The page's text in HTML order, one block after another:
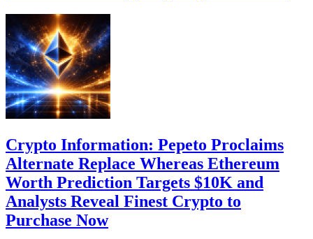
Crypto Information: Pepeto Proclaims
Alternate Replace Whereas Ethereum
Worth Prediction Targets $10K and
Analysts Reveal Finest Crypto to
Purchase Now